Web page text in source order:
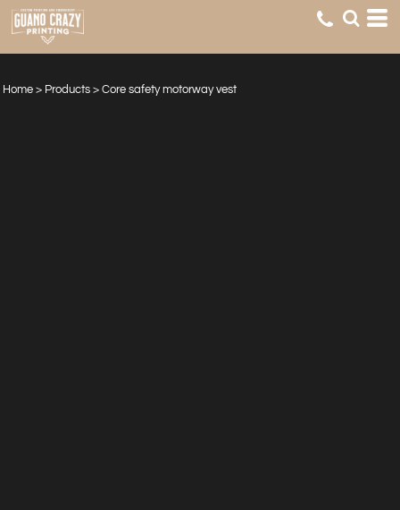
Home > Products > Core safety motorway vest